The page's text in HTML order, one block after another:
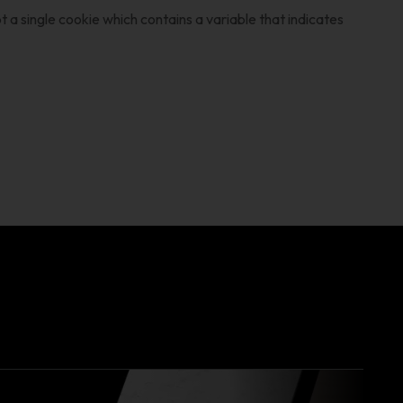
single cookie which contains a variable that indicates